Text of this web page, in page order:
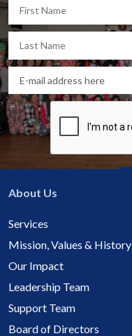
About Us
Services
Mission, Values & History
Our Impact
Leadership Team
Support Team
Board of Directors